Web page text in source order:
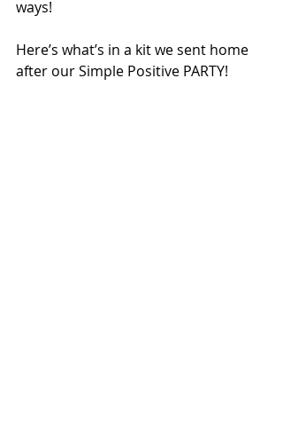
ways!
Here’s what’s in a kit we sent home
after our Simple Positive PARTY!